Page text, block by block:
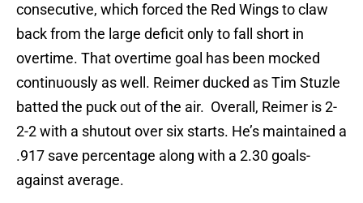
consecutive, which forced the Red Wings to claw
back from the large deficit only to fall short in
overtime. That overtime goal has been mocked
continuously as well. Reimer ducked as Tim Stuzle
batted the puck out of the air. Overall, Reimer is 2-
2-2 with a shutout over six starts. He’s maintained a
.917 save percentage along with a 2.30 goals-
against average.